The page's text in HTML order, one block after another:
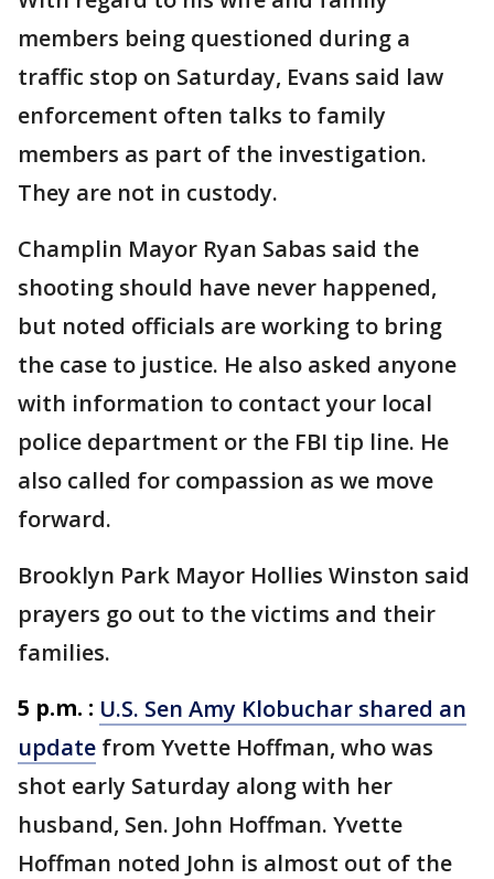
members being questioned during a
traffic stop on Saturday, Evans said law
enforcement often talks to family
members as part of the investigation.
They are not in custody.
Champlin Mayor Ryan Sabas said the
shooting should have never happened,
but noted officials are working to bring
the case to justice. He also asked anyone
with information to contact your local
police department or the FBI tip line. He
also called for compassion as we move
forward.
Brooklyn Park Mayor Hollies Winston said
prayers go out to the victims and their
families.
5 p.m. : U.S. Sen Amy Klobuchar shared an
update from Yvette Hoffman, who was
shot early Saturday along with her
husband, Sen. John Hoffman. Yvette
Hoffman noted John is almost out of the